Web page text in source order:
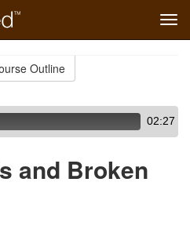
Outline
02:27
and Broken